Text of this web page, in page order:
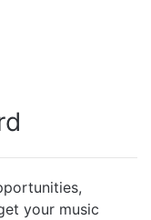
your music